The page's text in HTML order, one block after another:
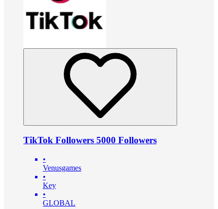
TikTok Followers 5000 Followers
•
Venusgames
•
Key
•
GLOBAL